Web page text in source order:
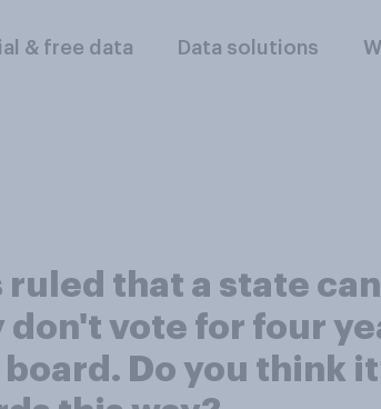
& free data Data solutions
ruled that a state
vote for four
Do you think